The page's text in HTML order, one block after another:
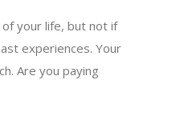
your life, but not if
experiences. Your
Are you paying